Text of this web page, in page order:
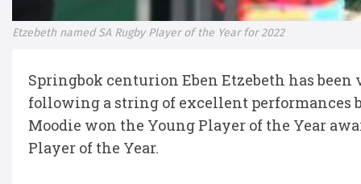
Etzebeth named SA Rugby Player of the Year for 2022
Springbok centurion Eben Etzebeth has been
following a string of excellent performances
Moodie won the Young Player of the Year
Player of the Year.